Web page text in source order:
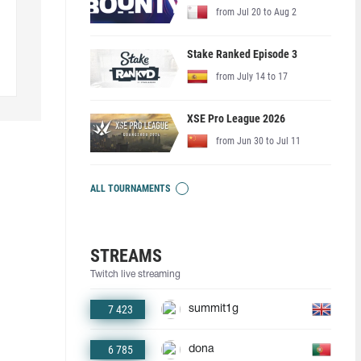
from Jul 20 to Aug 2
Stake Ranked Episode 3
from July 14 to 17
XSE Pro League 2026
from Jun 30 to Jul 11
ALL TOURNAMENTS
STREAMS
Twitch live streaming
7 423 summit1g
6 785 dona